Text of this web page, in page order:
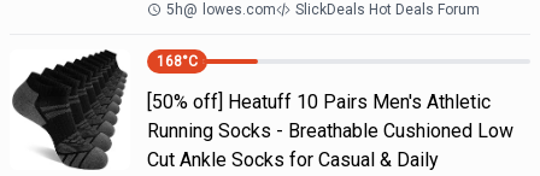
5h@ lowes.com SlickDeals Hot Deals Forum
168°C
[50% off] Heatuff 10 Pairs Men's Athletic
Running Socks - Breathable Cushioned Low
Cut Ankle Socks for Casual & Daily